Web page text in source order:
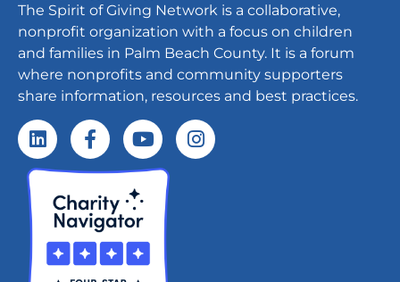
The Spirit of Giving Network is a collaborative,
nonprofit organization with a focus on children
and families in Palm Beach County. It is a forum
where nonprofits and community supporters
share information, resources and best practices.